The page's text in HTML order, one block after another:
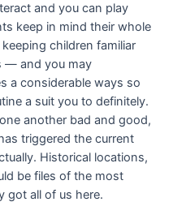
and you can play
keep in mind their whole
children familiar
— and you may
a considerable ways so
a suit you to definitely.
another bad and good,
triggered the current
Historical locations,
be files of the most
got all of us here.